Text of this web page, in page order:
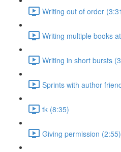
Writing out of order
Writing multiple books
Writing in short bursts
Sprints with author
tk (8:35)
Giving permission (2:55)